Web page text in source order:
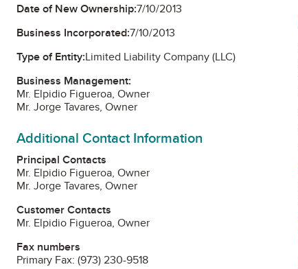
Date of New Ownership:7/10/2013
Business Incorporated:7/10/2013
Type of Entity:Limited Liability Company (LLC)
Business Management:
Mr. Elpidio Figueroa, Owner
Mr. Jorge Tavares, Owner
Additional Contact Information
Principal Contacts
Mr. Elpidio Figueroa, Owner
Mr. Jorge Tavares, Owner
Customer Contacts
Mr. Elpidio Figueroa, Owner
Fax numbers
Primary Fax: (973) 230-9518